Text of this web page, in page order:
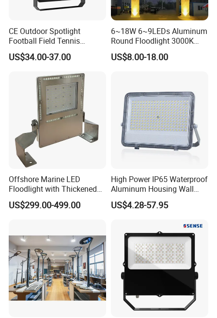
ENERGY EFFICIENT AND COST-SAVING
PERFORMANCE
The LED Flood Light offers high luminous efficiency and
usage while maintaining excellent brightness. Its long
lifetime design minimizes lamp replacement and
CE Outdoor Spotlight
Football Field Tennis
Basketball Court Tunnel
Projector Reflector LED
150W 200W 250W 300W
400W 500W 600W LED
Flood Light
US$34.00-37.00
6~18W 6~9LEDs Aluminum
Round Floodlight 3000K
2700K Suitable for
Garden/Lawn/Square
US$8.00-18.00
Offshore Marine LED
Floodlight with Thickened
Stainless Steel Support
Bracket, Firm Installation,
US$299.00-499.00
High Power IP65 Waterproof
Aluminum Housing Wall
Lamp Outdoor LED Lighting
30W 50W 100W 150W
US$4.28-57.95